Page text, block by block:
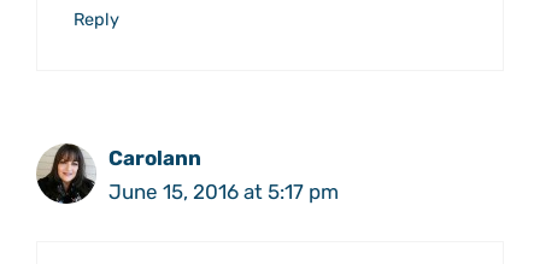
Reply
Carolann
June 15, 2016 at 5:17 pm